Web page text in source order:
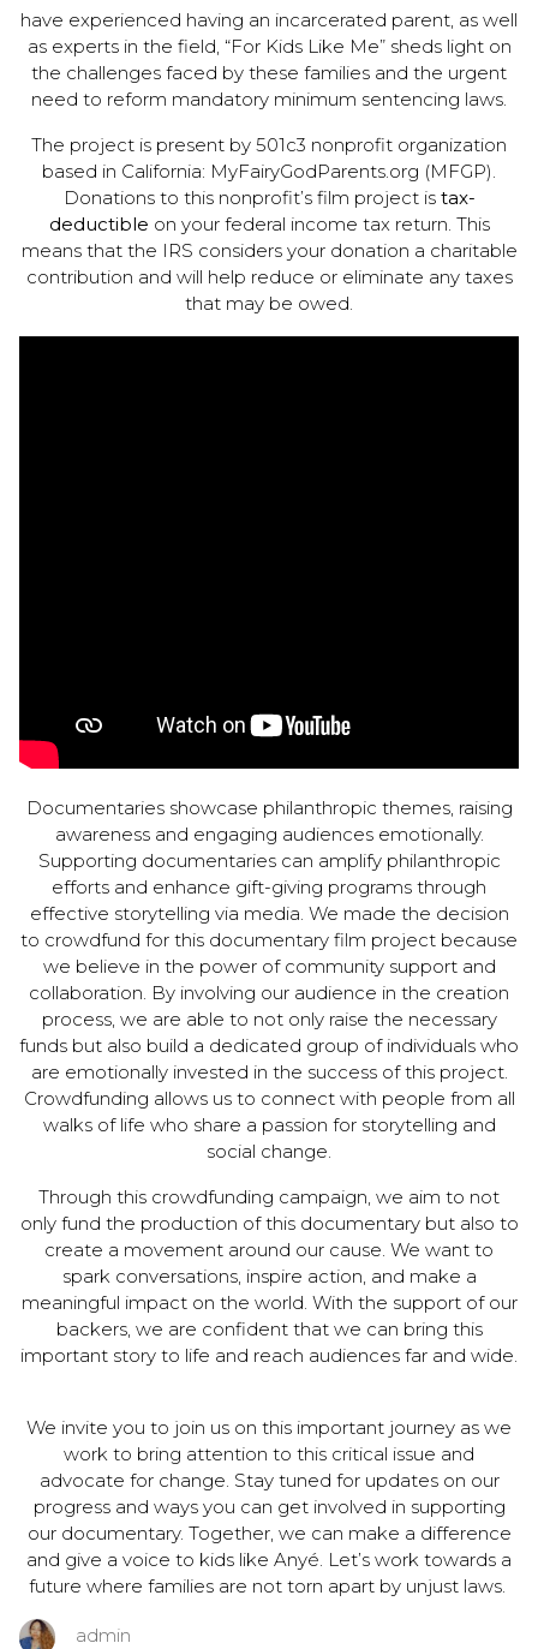
have experienced having an incarcerated parent, as well
as experts in the field, “For Kids Like Me” sheds light on
the challenges faced by these families and the urgent
need to reform mandatory minimum sentencing laws.
The project is present by 501c3 nonprofit organization
based in California: MyFairyGodParents.org (MFGP).
Donations to this nonprofit’s film project is tax-
deductible on your federal income tax return. This
means that the IRS considers your donation a charitable
contribution and will help reduce or eliminate any taxes
that may be owed.
Documentaries showcase philanthropic themes, raising
awareness and engaging audiences emotionally.
Supporting documentaries can amplify philanthropic
efforts and enhance gift-giving programs through
effective storytelling via media. We made the decision
to crowdfund for this documentary film project because
we believe in the power of community support and
collaboration. By involving our audience in the creation
process, we are able to not only raise the necessary
funds but also build a dedicated group of individuals who
are emotionally invested in the success of this project.
Crowdfunding allows us to connect with people from all
walks of life who share a passion for storytelling and
social change.
Through this crowdfunding campaign, we aim to not
only fund the production of this documentary but also to
create a movement around our cause. We want to
spark conversations, inspire action, and make a
meaningful impact on the world. With the support of our
backers, we are confident that we can bring this
important story to life and reach audiences far and wide.
We invite you to join us on this important journey as we
work to bring attention to this critical issue and
advocate for change. Stay tuned for updates on our
progress and ways you can get involved in supporting
our documentary. Together, we can make a difference
and give a voice to kids like Anyé. Let’s work towards a
future where families are not torn apart by unjust laws.
admin